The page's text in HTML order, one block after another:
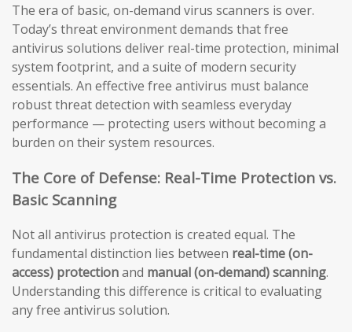
The era of basic, on-demand virus scanners is over.
Today’s threat environment demands that free
antivirus solutions deliver real-time protection, minimal
system footprint, and a suite of modern security
essentials. An effective free antivirus must balance
robust threat detection with seamless everyday
performance — protecting users without becoming a
burden on their system resources.
The Core of Defense: Real-Time Protection vs.
Basic Scanning
Not all antivirus protection is created equal. The
fundamental distinction lies between real-time (on-
access) protectionand manual (on-demand) scanning.
Understanding this difference is critical to evaluating
any free antivirus solution.